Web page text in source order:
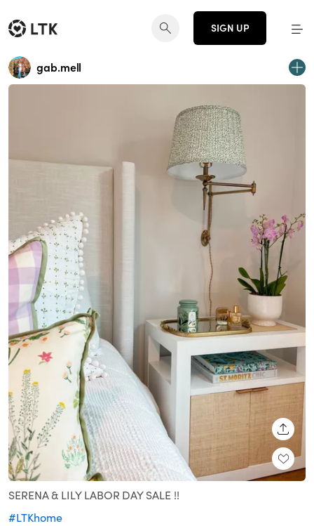
SIGN UP
gab.mell
SERENA & LILY LABOR DAY SALE !!
#LTKhome